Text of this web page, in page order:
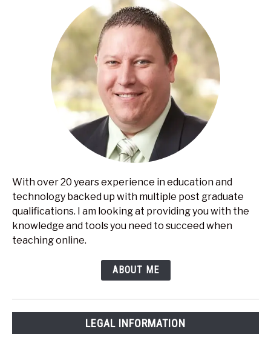
With over 20 years experience in education and
technology backed up with multiple post graduate
qualifications. I am looking at providing you with the
knowledge and tools you need to succeed when
teaching online.
ABOUT ME
LEGAL INFORMATION